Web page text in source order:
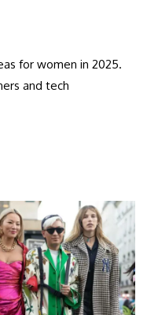
for women in 2025.
and tech